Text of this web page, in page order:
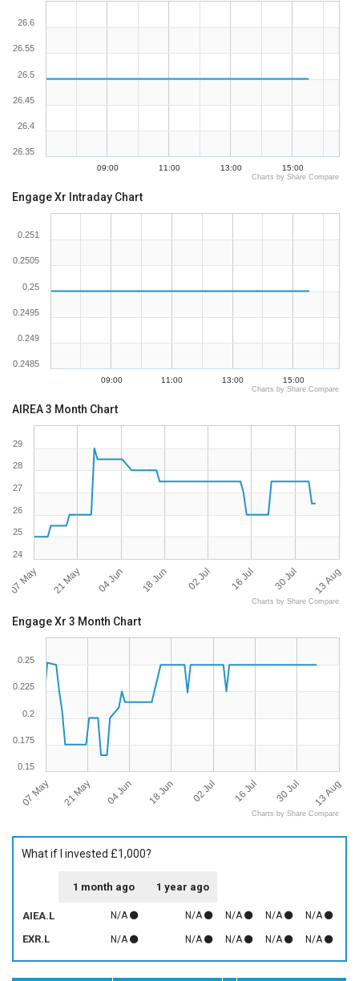
09:00 11:00 13:00 15:00
26.35
26.4
26.45
26.5
26.55
26.6
Charts by Share Compare
Engage Xr Intraday Chart
09:00 11:00 13:00 15:00
0.2485
0.249
0.2495
0.25
0.2505
0.251
Charts by Share Compare
AIREA 3 Month Chart
07 May 21 May 04 Jun 18 Jun 02 Jul 16 Jul 30 Jul 13 Aug
24
25
26
27
28
29
Charts by Share Compare
Engage Xr 3 Month Chart
07 May 21 May 04 Jun 18 Jun 02 Jul 16 Jul 30 Jul 13 Aug
0.15
0.175
0.2
0.225
0.25
Charts by Share Compare
What if I invested £1,000?
1 month ago 1 year ago
AIEA.L N/A N/A N/A N/A N/A
EXR.L N/A N/A N/A N/A N/A